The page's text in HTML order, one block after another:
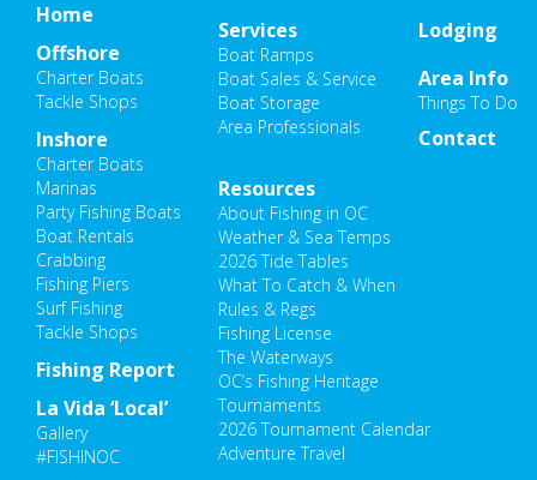
Home
Offshore
Charter Boats
Tackle Shops
Inshore
Charter Boats
Marinas
Party Fishing Boats
Boat Rentals
Crabbing
Fishing Piers
Surf Fishing
Tackle Shops
Fishing Report
Resources
About Fishing in OC
Weather & Sea Temps
2026 Tide Tables
What To Catch & When
Rules & Regs
Fishing License
The Waterways
OC’s Fishing Heritage
Tournaments
2026 Tournament Calendar
Adventure Travel
La Vida ‘Local’
Gallery
#FISHINOC
Lodging
Area Info
Things To Do
Services
Boat Ramps
Boat Sales & Service
Boat Storage
Area Professionals
Contact